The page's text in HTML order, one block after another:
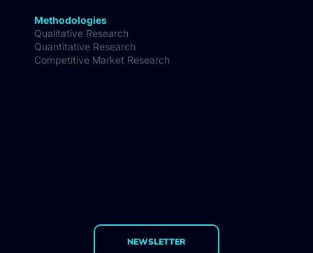
Methodologies
Qualitative Research
Quantitative Research
Competitive Market Research
NEWSLETTER